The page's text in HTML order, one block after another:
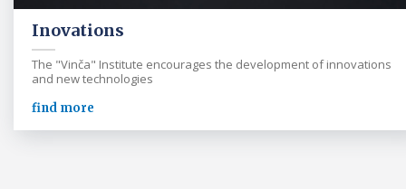
Inovations
The "Vinča" Institute encourages the development of innovations
and new technologies
find more